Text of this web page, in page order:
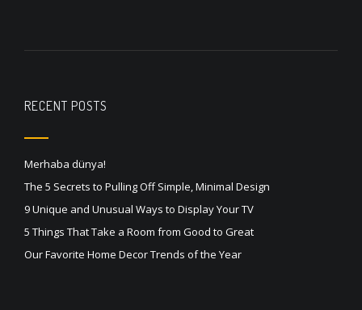
RECENT POSTS
Merhaba dünya!
The 5 Secrets to Pulling Off Simple, Minimal Design
9 Unique and Unusual Ways to Display Your TV
5 Things That Take a Room from Good to Great
Our Favorite Home Decor Trends of the Year